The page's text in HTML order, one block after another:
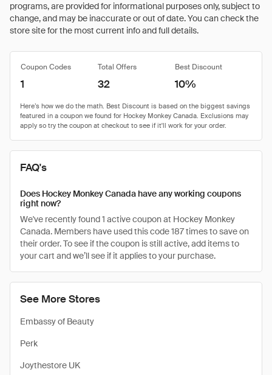
programs, are provided for informational purposes only, subject to
change, and may be inaccurate or out of date. You can check the
store site for the most current info and full details.
See More Stores
Embassy of Beauty
Perk
Joythestore UK
Coupon Codes Total Offers Best Discount
1 32 10%
FAQ's
Does Hockey Monkey Canada have any working coupons
right now?
We've recently found 1 active coupon at Hockey Monkey
Canada. Members have used this code 187 times to save on
their order. To see if the coupon is still active, add items to
your cart and we’ll see if it applies to your purchase.